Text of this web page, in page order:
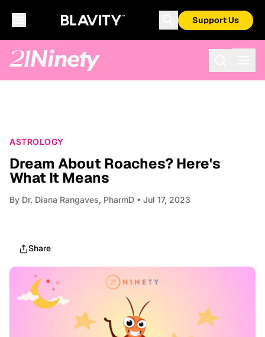
Support Us
ASTROLOGY
Dream About Roaches? Here's
What It Means
By Dr. Diana Rangaves, PharmD • Jul 17, 2023
Share